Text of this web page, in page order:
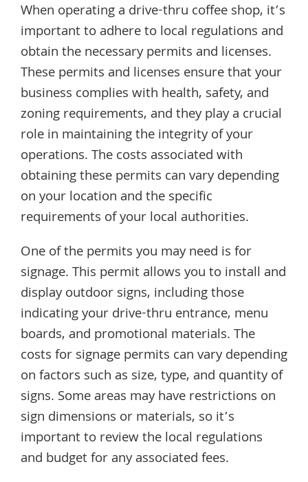
When operating a drive-thru coffee shop, it’s
important to adhere to local regulations and
obtain the necessary permits and licenses.
These permits and licenses ensure that your
business complies with health, safety, and
zoning requirements, and they play a crucial
role in maintaining the integrity of your
operations. The costs associated with
obtaining these permits can vary depending
on your location and the specific
requirements of your local authorities.
One of the permits you may need is for
signage. This permit allows you to install and
display outdoor signs, including those
indicating your drive-thru entrance, menu
boards, and promotional materials. The
costs for signage permits can vary depending
on factors such as size, type, and quantity of
signs. Some areas may have restrictions on
sign dimensions or materials, so it’s
important to review the local regulations
and budget for any associated fees.